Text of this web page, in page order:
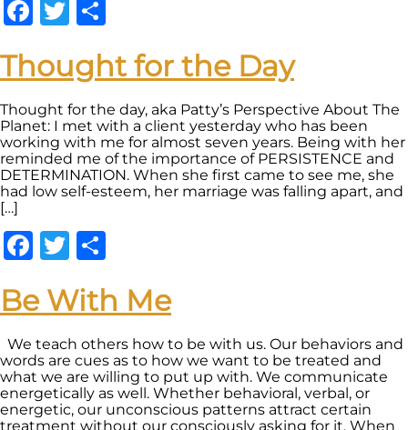
Facebook
Twitter
Thought for the Day
Thought for the day, aka Patty’s Perspective About The
Planet: I met with a client yesterday who has been
working with me for almost seven years. Being with her
reminded me of the importance of PERSISTENCE and
DETERMINATION. When she first came to see me, she
had low self-esteem, her marriage was falling apart, and
[…]
Facebook
Twitter
Be With Me
We teach others how to be with us. Our behaviors and
words are cues as to how we want to be treated and
what we are willing to put up with. We communicate
energetically as well. Whether behavioral, verbal, or
energetic, our unconscious patterns attract certain
treatment without our consciously asking for it. When